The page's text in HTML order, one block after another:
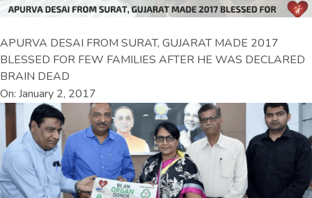
APURVA DESAI FROM SURAT, GUJARAT MADE 2017
BLESSED FOR FEW FAMILIES AFTER HE WAS DECLARED
BRAIN DEAD
On: January 2, 2017